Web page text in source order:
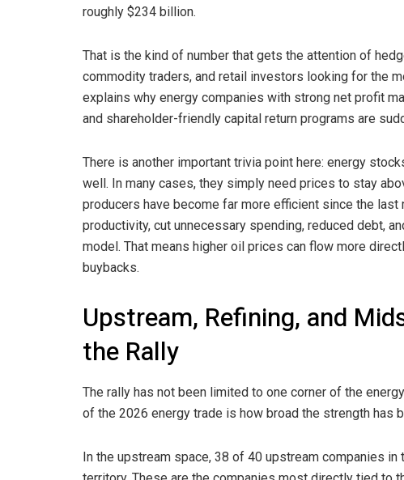
roughly $234 billion.
That is the kind of number that gets the attention of
commodity traders, and retail investors looking for the
explains why energy companies with strong net profit
and shareholder-friendly capital return programs are
There is another important trivia point here: energy
well. In many cases, they simply need prices to stay
producers have become far more efficient since the
productivity, cut unnecessary spending, reduced debt,
model. That means higher oil prices can flow more
buybacks.
Upstream, Refining, and
the Rally
The rally has not been limited to one corner of the
of the 2026 energy trade is how broad the strength has
In the upstream space, 38 of 40 upstream companies